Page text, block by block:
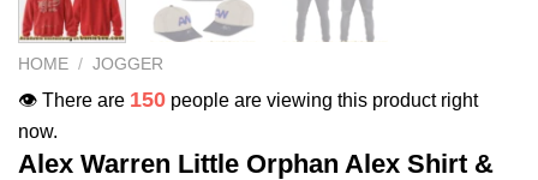
HOME / JOGGER
👁️ There are 150 people are viewing this product right
now.
Alex Warren Little Orphan Alex Shirt &